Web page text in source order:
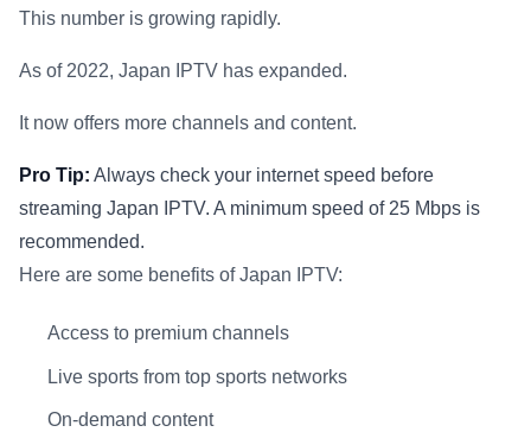
This number is growing rapidly.
As of 2022, Japan IPTV has expanded.
It now offers more channels and content.
Pro Tip: Always check your internet speed before
streaming Japan IPTV. A minimum speed of 25 Mbps is
recommended.
Here are some benefits of Japan IPTV:
Access to premium channels
Live sports from top sports networks
On-demand content